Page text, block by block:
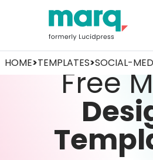
HOME>TEMPLATES>SOCIAL-
Free